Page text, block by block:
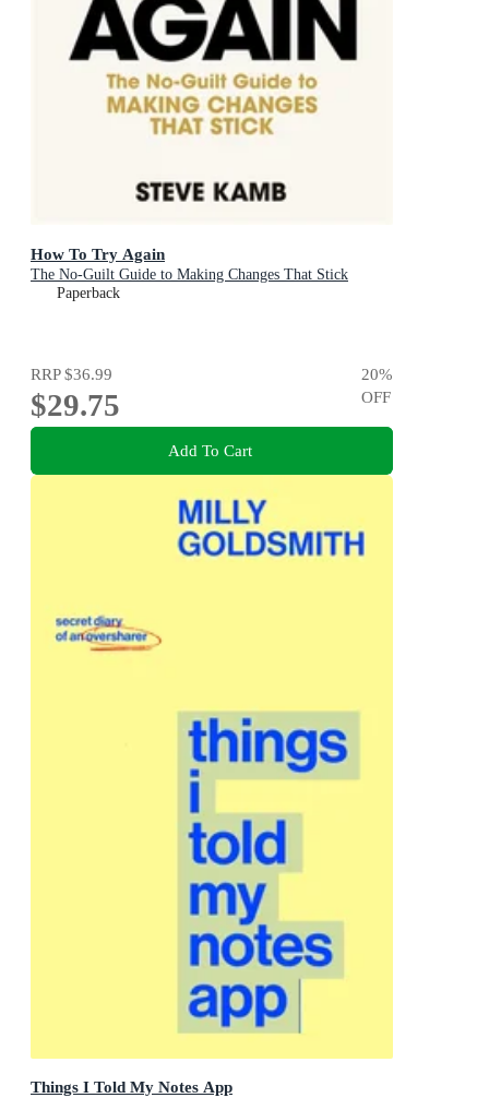
How To Try Again
The No-Guilt Guide to Making Changes That Stick
Paperback
RRP$36.99
$29.75
20%
OFF
Add To Cart
Things I Told My Notes App